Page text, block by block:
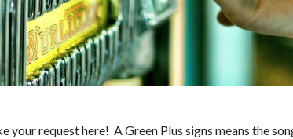
your request here! A Green Plus signs means the